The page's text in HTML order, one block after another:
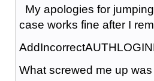
My apologies for
case works fine after I
What screwed me up